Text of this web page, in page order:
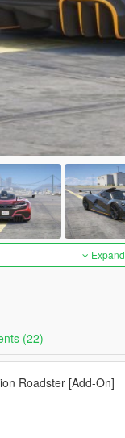
(22)
Roadster [Add-On]